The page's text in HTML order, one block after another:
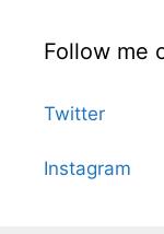
Follow me
Twitter
Instagram